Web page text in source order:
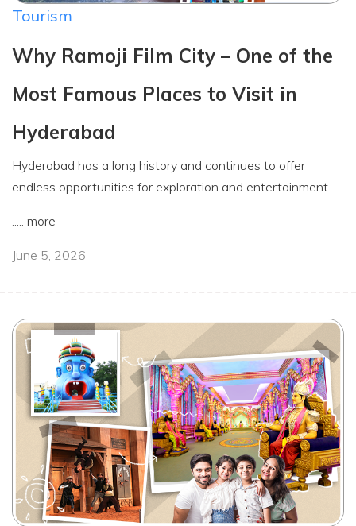
Tourism
Why Ramoji Film City – One of the
Most Famous Places to Visit in
Hyderabad
Hyderabad has a long history and continues to offer
endless opportunities for exploration and entertainment
more
June 5, 2026